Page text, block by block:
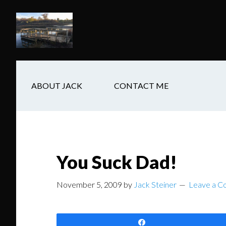
main
content
secondary
navigation
footer
ABOUT JACK CONTACT ME
You Suck Dad!
November 5, 2009 by Jack Steiner Leave a